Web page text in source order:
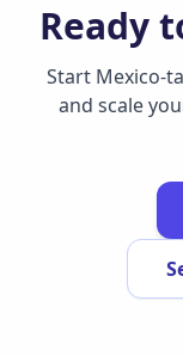
Ready
Start Mexico-
and scale